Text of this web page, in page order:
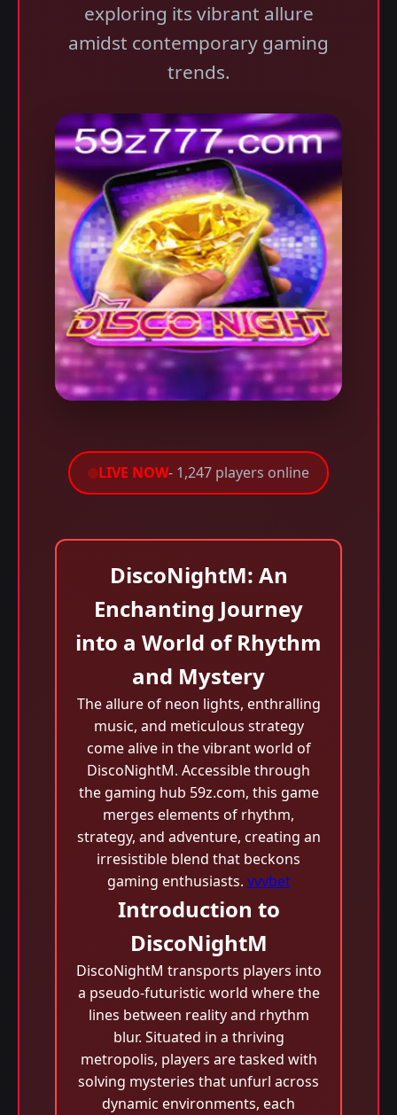
exploring its vibrant allure
amidst contemporary gaming
trends.
LIVE NOW- 1,247 players online
DiscoNightM: An
Enchanting Journey
into a World of Rhythm
and Mystery
The allure of neon lights, enthralling
music, and meticulous strategy
come alive in the vibrant world of
DiscoNightM. Accessible through
the gaming hub 59z.com, this game
merges elements of rhythm,
strategy, and adventure, creating an
irresistible blend that beckons
gaming enthusiasts. vvvbet
Introduction to
DiscoNightM
DiscoNightM transports players into
a pseudo-futuristic world where the
lines between reality and rhythm
blur. Situated in a thriving
metropolis, players are tasked with
solving mysteries that unfurl across
dynamic environments, each